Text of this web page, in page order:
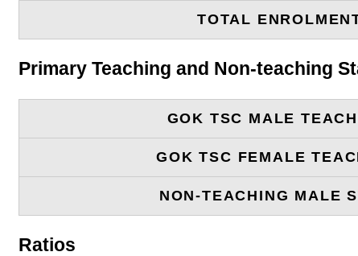
TOTAL
Primary Teaching and Non-teaching
GOK TSC MALE
GOK TSC FEMALE
NON-TEACHING MALE
Ratios